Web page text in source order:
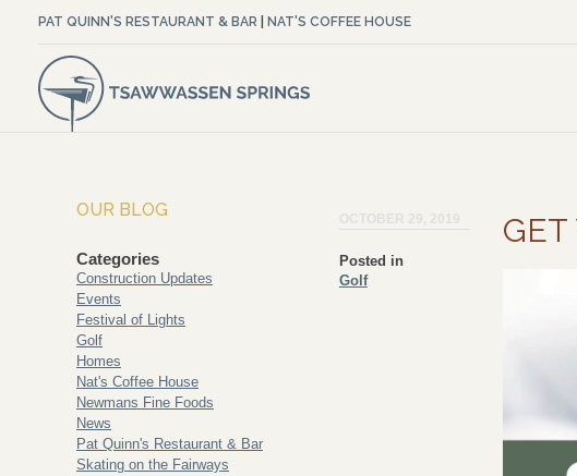
PAT QUINN'S RESTAURANT & BAR NAT'S COFFEE HOUSE
Posted in
Golf
OUR BLOG
Categories
Construction Updates
Events
Festival of Lights
Golf
Homes
Nat's Coffee House
Newmans Fine Foods
News
Pat Quinn's Restaurant & Bar
Skating on the Fairways